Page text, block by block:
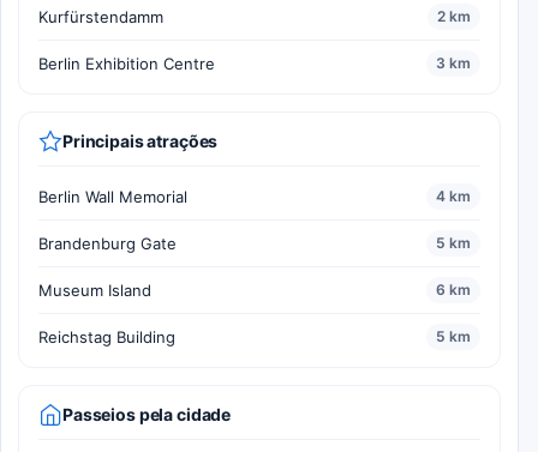
Kurfürstendamm 2 km
Berlin Exhibition Centre 3 km
Principais atrações
Berlin Wall Memorial 4 km
Brandenburg Gate 5 km
Museum Island 6 km
Reichstag Building 5 km
Passeios pela cidade